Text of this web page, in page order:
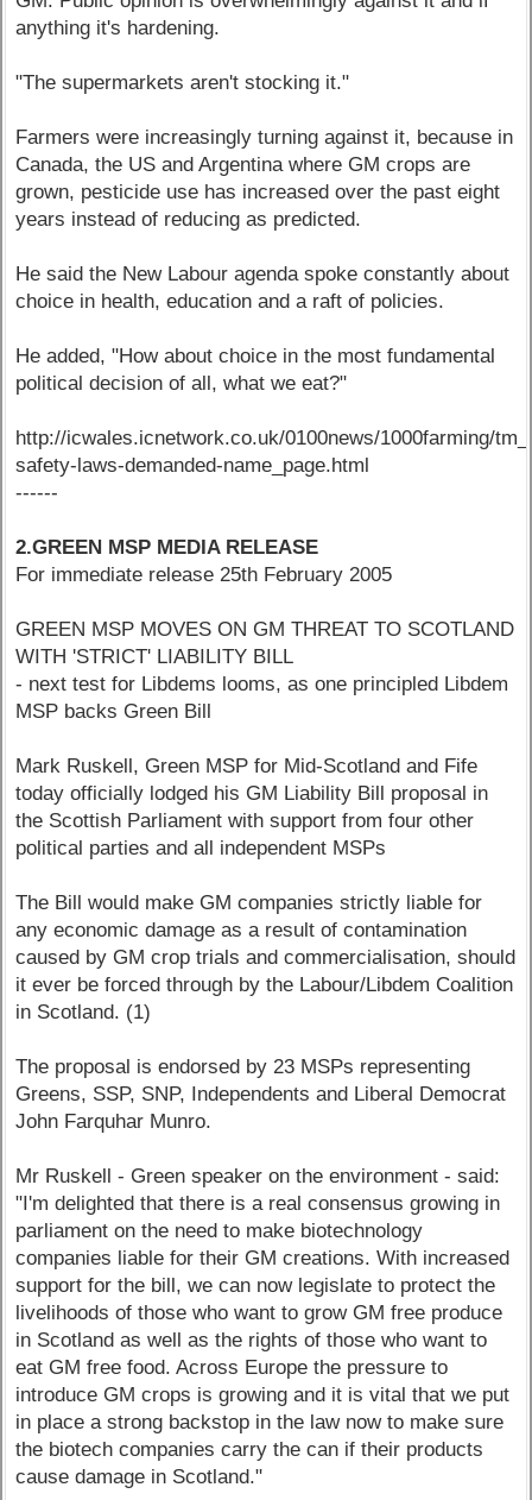
anything it's hardening.
"The supermarkets aren't stocking it."
Farmers were increasingly turning against it, because in
Canada, the US and Argentina where GM crops are
grown, pesticide use has increased over the past eight
years instead of reducing as predicted.
He said the New Labour agenda spoke constantly about
choice in health, education and a raft of policies.
He added, "How about choice in the most fundamental
political decision of all, what we eat?"
http://icwales.icnetwork.co.uk/0100news/1000farming/
safety-laws-demanded-name_page.html
------
2.GREEN MSP MEDIA RELEASE
For immediate release 25th February 2005
GREEN MSP MOVES ON GM THREAT TO SCOTLAND
WITH 'STRICT' LIABILITY BILL
- next test for Libdems looms, as one principled Libdem
MSP backs Green Bill
Mark Ruskell, Green MSP for Mid-Scotland and Fife
today officially lodged his GM Liability Bill proposal in
the Scottish Parliament with support from four other
political parties and all independent MSPs
The Bill would make GM companies strictly liable for
any economic damage as a result of contamination
caused by GM crop trials and commercialisation, should
it ever be forced through by the Labour/Libdem Coalition
in Scotland. (1)
The proposal is endorsed by 23 MSPs representing
Greens, SSP, SNP, Independents and Liberal Democrat
John Farquhar Munro.
Mr Ruskell - Green speaker on the environment - said:
"I'm delighted that there is a real consensus growing in
parliament on the need to make biotechnology
companies liable for their GM creations. With increased
support for the bill, we can now legislate to protect the
livelihoods of those who want to grow GM free produce
in Scotland as well as the rights of those who want to
eat GM free food. Across Europe the pressure to
introduce GM crops is growing and it is vital that we put
in place a strong backstop in the law now to make sure
the biotech companies carry the can if their products
cause damage in Scotland."